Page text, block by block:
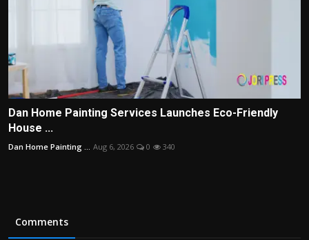
Dan Home Painting Services Launches Eco-Friendly
House ...
Dan Home Painting ... Aug 6, 2026 0 340
Comments